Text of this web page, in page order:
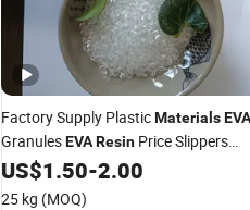
Factory Supply PlasticMaterialsEVA
GranulesEVAResin Price Slippers
Sandals
US$1.50-2.00
25 kg (MOQ)